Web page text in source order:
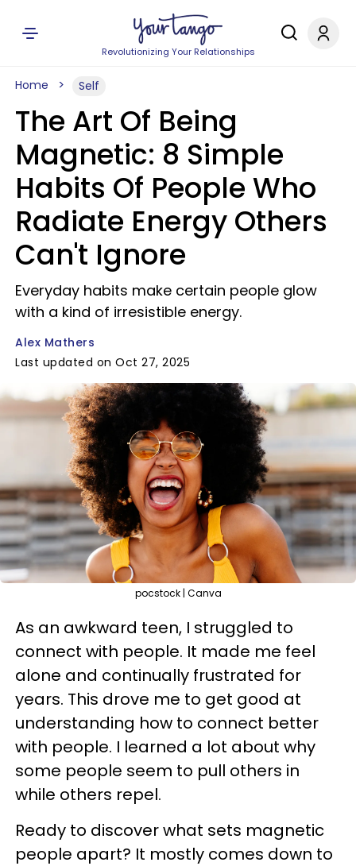
Revolutionizing Your Relationships
Home Self
The Art Of Being
Magnetic: 8 Simple
Habits Of People Who
Radiate Energy Others
Can't Ignore
Everyday habits make certain people glow
with a kind of irresistible energy.
Alex Mathers
Last updated on Oct 27, 2025
pocstock | Canva
As an awkward teen, I struggled to
connect with people. It made me feel
alone and continually frustrated for
years. This drove me to get good at
understanding how to connect better
with people. I learned a lot about why
some people seem to pull others in
while others repel.
Ready to discover what sets magnetic
people apart? It mostly comes down to